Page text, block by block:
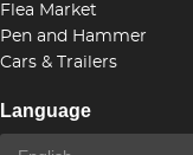
Flea Market
Pen and Hammer
Cars & Trailers
Language